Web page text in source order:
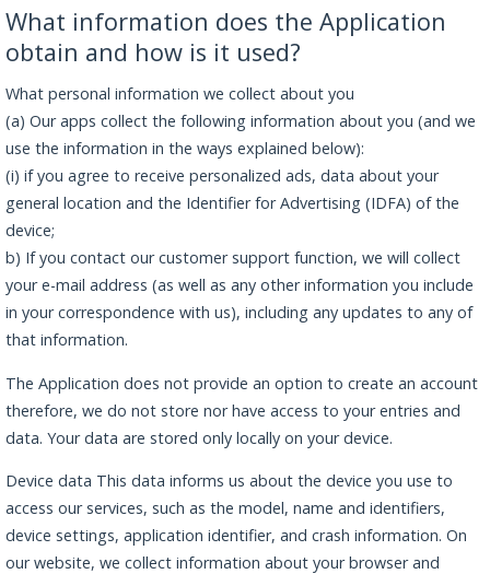
What information does the Application
obtain and how is it used?
What personal information we collect about you
(a) Our apps collect the following information about you (and we
use the information in the ways explained below):
(i) if you agree to receive personalized ads, data about your
general location and the Identifier for Advertising (IDFA) of the
device;
b) If you contact our customer support function, we will collect
your e-mail address (as well as any other information you include
in your correspondence with us), including any updates to any of
that information.
The Application does not provide an option to create an account
therefore, we do not store nor have access to your entries and
data. Your data are stored only locally on your device.
Device data This data informs us about the device you use to
access our services, such as the model, name and identifiers,
device settings, application identifier, and crash information. On
our website, we collect information about your browser and